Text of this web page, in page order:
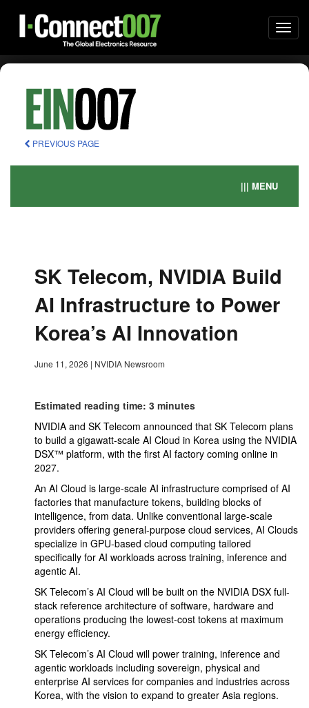
PREVIOUS PAGE
||| MENU
SK Telecom, NVIDIA Build
AI Infrastructure to Power
Korea’s AI Innovation
June 11, 2026 | NVIDIA Newsroom
Estimated reading time: 3 minutes
NVIDIA and SK Telecom announced that SK Telecom plans
to build a gigawatt-scale AI Cloud in Korea using the NVIDIA
DSX™ platform, with the first AI factory coming online in
2027.
An AI Cloud is large-scale AI infrastructure comprised of AI
factories that manufacture tokens, building blocks of
intelligence, from data. Unlike conventional large-scale
providers offering general-purpose cloud services, AI Clouds
specialize in GPU-based cloud computing tailored
specifically for AI workloads across training, inference and
agentic AI.
SK Telecom’s AI Cloud will be built on the NVIDIA DSX full-
stack reference architecture of software, hardware and
operations producing the lowest-cost tokens at maximum
energy efficiency.
SK Telecom’s AI Cloud will power training, inference and
agentic workloads including sovereign, physical and
enterprise AI services for companies and industries across
Korea, with the vision to expand to greater Asia regions.